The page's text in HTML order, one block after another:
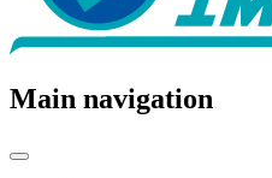
Main navigation